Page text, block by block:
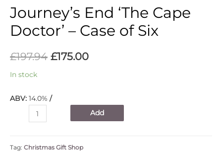
Journey’s End ‘The Cape
Doctor’ – Case of Six
£197.94 £175.00
In stock
ABV: 14.0% /
Journey's
Cape
Add
Tag: Christmas Gift Shop